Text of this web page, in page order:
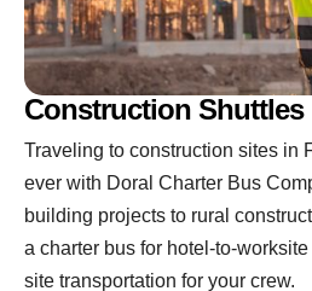
Construction Shuttles
Traveling to construction sites in
ever with Doral Charter Bus
building projects to rural
a charter bus for hotel-to-
site transportation for your crew.